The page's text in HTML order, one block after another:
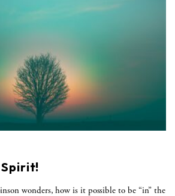
Spirit!
wonders, how is it possible to be “in” the